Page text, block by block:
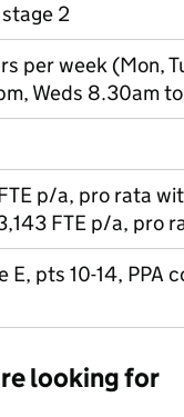
stage 2
per week (Mon,
Weds 8.30am
p/a, pro rata
FTE p/a, pro
E, pts 10-14, PPA
looking for